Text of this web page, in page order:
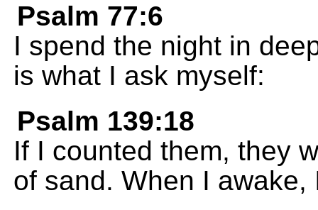
Psalm 77:6
I spend the night in
is what I ask myself:
Psalm 139:18
If I counted them, they
of sand. When I